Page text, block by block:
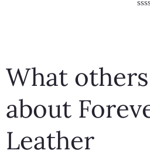
What
about
Leather